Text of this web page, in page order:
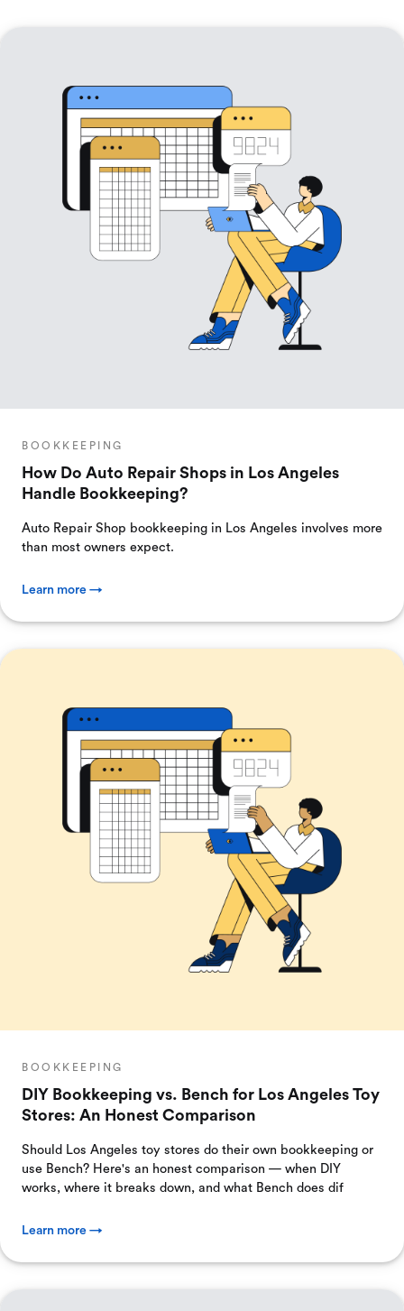
BOOKKEEPING
How Do Auto Repair Shops in Los Angeles
Handle Bookkeeping?
Auto Repair Shop bookkeeping in Los Angeles involves more
than most owners expect.
Learn more →
BOOKKEEPING
DIY Bookkeeping vs. Bench for Los Angeles Toy
Stores: An Honest Comparison
Should Los Angeles toy stores do their own bookkeeping or
use Bench? Here's an honest comparison — when DIY
works, where it breaks down, and what Bench does dif
Learn more →